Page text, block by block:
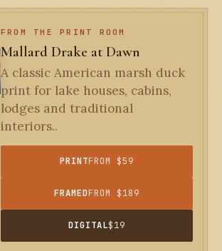
FROM THE PRINT ROOM
Mallard Drake at Dawn
A classic American marsh duck
print for lake houses, cabins,
lodges and traditional
interiors..
PRINTFROM $59
FRAMEDFROM $189
DIGITAL$19